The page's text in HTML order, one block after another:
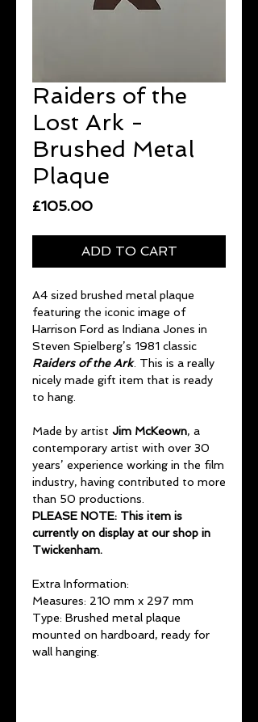
Raiders of the
Lost Ark -
Brushed Metal
Plaque
£105.00Price
ADD TO CART
A4 sized brushed metal plaque
featuring the iconic image of
Harrison Ford as Indiana Jones in
Steven Spielberg’s 1981 classic
Raiders of the Ark. This is a really
nicely made gift item that is ready
to hang.
Made by artist Jim McKeown, a
contemporary artist with over 30
years’ experience working in the film
industry, having contributed to more
than 50 productions.
PLEASE NOTE: This item is
currently on display at our shop in
Twickenham.
Extra Information:
Measures: 210 mm x 297 mm
Type: Brushed metal plaque
mounted on hardboard, ready for
wall hanging.